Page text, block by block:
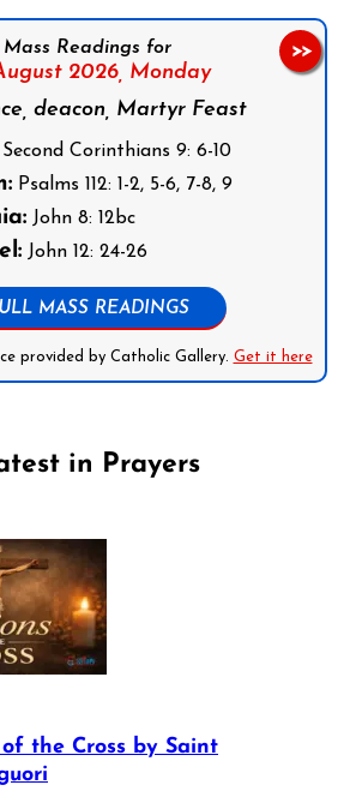
Mass Readings for
2026, Monday
deacon, Martyr Feast
Second Corinthians 9: 6-10
Psalms 112: 1-2, 5-6, 7-8, 9
John 8: 12bc
John 12: 24-26
MASS READINGS
provided by Catholic Gallery. Get it here
>>
in Prayers
the Cross by Saint